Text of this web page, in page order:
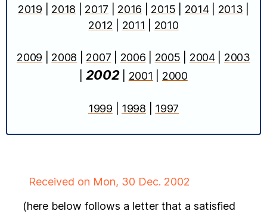
2019 2018 2017 2016 2015 2014| 2013
2012
2011 2010
2009 2008 2007 2006 2005 2004| 2003
2002| 2001 2000
1999 1998 1997
Received on Mon, 30 Dec. 2002
(here below follows a letter that a satisfied